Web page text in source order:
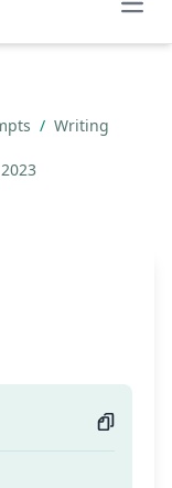
/ Writing